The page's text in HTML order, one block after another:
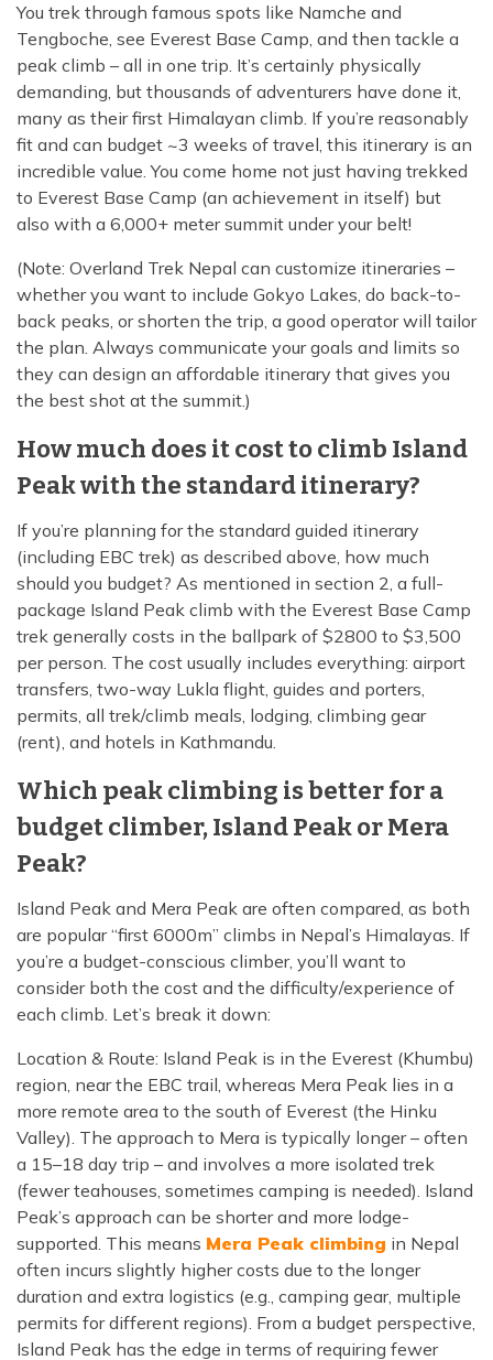
You trek through famous spots like Namche and
Tengboche, see Everest Base Camp, and then tackle a
peak climb – all in one trip. It’s certainly physically
demanding, but thousands of adventurers have done it,
many as their first Himalayan climb. If you’re reasonably
fit and can budget ~3 weeks of travel, this itinerary is an
incredible value. You come home not just having trekked
to Everest Base Camp (an achievement in itself) but
also with a 6,000+ meter summit under your belt!
(Note: Overland Trek Nepal can customize itineraries –
whether you want to include Gokyo Lakes, do back-to-
back peaks, or shorten the trip, a good operator will tailor
the plan. Always communicate your goals and limits so
they can design an affordable itinerary that gives you
the best shot at the summit.)
How much does it cost to climb Island
Peak with the standard itinerary?
If you’re planning for the standard guided itinerary
(including EBC trek) as described above, how much
should you budget? As mentioned in section 2, a full-
package Island Peak climb with the Everest Base Camp
trek generally costs in the ballpark of $2800 to $3,500
per person. The cost usually includes everything: airport
transfers, two-way Lukla flight, guides and porters,
permits, all trek/climb meals, lodging, climbing gear
(rent), and hotels in Kathmandu.
Which peak climbing is better for a
budget climber, Island Peak or Mera
Peak?
Island Peak and Mera Peak are often compared, as both
are popular “first 6000m” climbs in Nepal’s Himalayas. If
you’re a budget-conscious climber, you’ll want to
consider both the cost and the difficulty/experience of
each climb. Let’s break it down:
Location & Route: Island Peak is in the Everest (Khumbu)
region, near the EBC trail, whereas Mera Peak lies in a
more remote area to the south of Everest (the Hinku
Valley). The approach to Mera is typically longer – often
a 15–18 day trip – and involves a more isolated trek
(fewer teahouses, sometimes camping is needed). Island
Peak’s approach can be shorter and more lodge-
supported. This means Mera Peak climbing in Nepal
often incurs slightly higher costs due to the longer
duration and extra logistics (e.g., camping gear, multiple
permits for different regions). From a budget perspective,
Island Peak has the edge in terms of requiring fewer